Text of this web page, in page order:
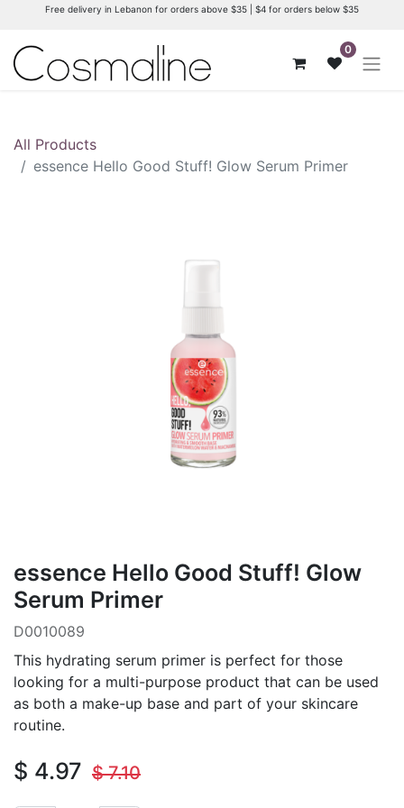
Free delivery in Lebanon for orders above $35 | $4 for orders below $35
0
All Products
essence Hello Good Stuff! Glow Serum Primer
essence Hello Good Stuff! Glow
Serum Primer
D0010089
This hydrating serum primer is perfect for those
looking for a multi-purpose product that can be used
as both a make-up base and part of your skincare
routine.
$ 4.97 $7.10